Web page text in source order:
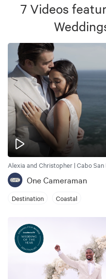
7 Videos
Alexia and Christopher | Cabo
One Cameraman
Destination Coastal